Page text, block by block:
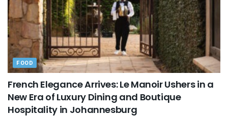
FOOD
French Elegance Arrives: Le Manoir Ushers in a
New Era of Luxury Dining and Boutique
Hospitality in Johannesburg